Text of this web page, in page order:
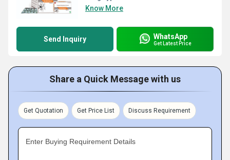
Know More
Send Inquiry WhatsApp
Get Latest Price
Share a Quick Message with us
Get Quotation Get Price List Discuss Requirement
Enter Buying Requirement Details